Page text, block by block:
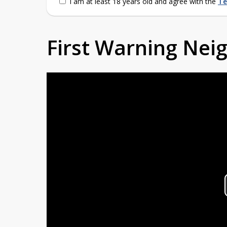
First Warning